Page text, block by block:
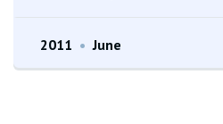
2011 • June